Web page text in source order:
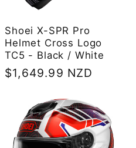
Shoei X-SPR Pro
Helmet Cross Logo
TC5 - Black / White
Regular
$1,649.99 NZD